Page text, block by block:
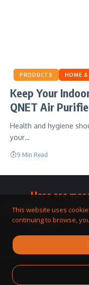
PRODUCTS HOME
Keep Your
QNET Air
Health and hygiene
your…
9 Min Read
Here are
ToolkitWatches
&
Jewellery
This website uses
continuing to browse,